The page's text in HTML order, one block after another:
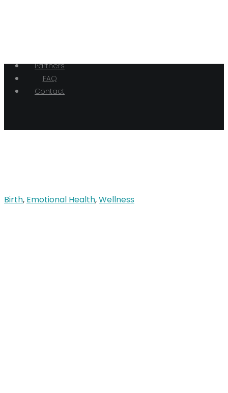
Partners
FAQ
Contact
Birth
Birth, Emotional Health,Wellness